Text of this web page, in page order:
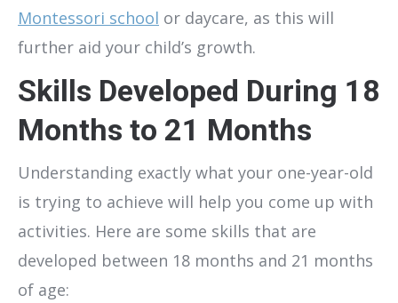
Montessori school or daycare, as this will
further aid your child’s growth.
Skills Developed During 18
Months to 21 Months
Understanding exactly what your one-year-old
is trying to achieve will help you come up with
activities. Here are some skills that are
developed between 18 months and 21 months
of age: